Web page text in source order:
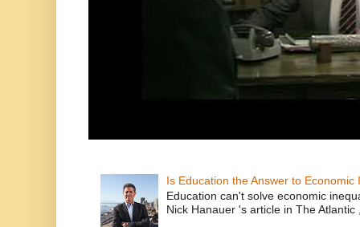
Is Education the Answer to
Education can't solve economic
Nick Hanauer 's article in The Atlantic